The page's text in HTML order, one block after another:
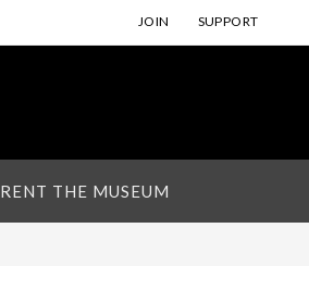
JOIN SUPPORT
RENT THE MUSEUM